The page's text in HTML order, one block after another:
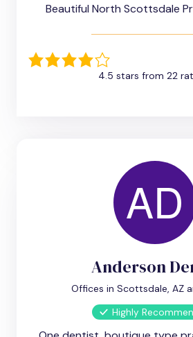
Beautiful North Scottsdale
4.5 stars from 22
Anderson
Offices in Scottsdale, AZ
Highly